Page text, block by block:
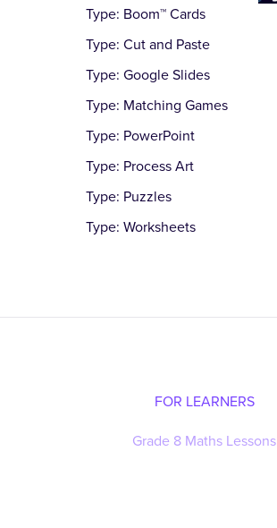
Type: Boom™ Cards
Type: Cut and Paste
Type: Google Slides
Type: Matching Games
Type: PowerPoint
Type: Process Art
Type: Puzzles
Type: Worksheets
FOR LEARNERS
Grade 8 Maths Lessons